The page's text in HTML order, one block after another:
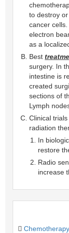
to destroy
cancer
electron
as a
Best
surgery. In
intestine is
created
sections of
Lymph
Clinical
radiation
In
restore
Radio
increase
Chemotherapy